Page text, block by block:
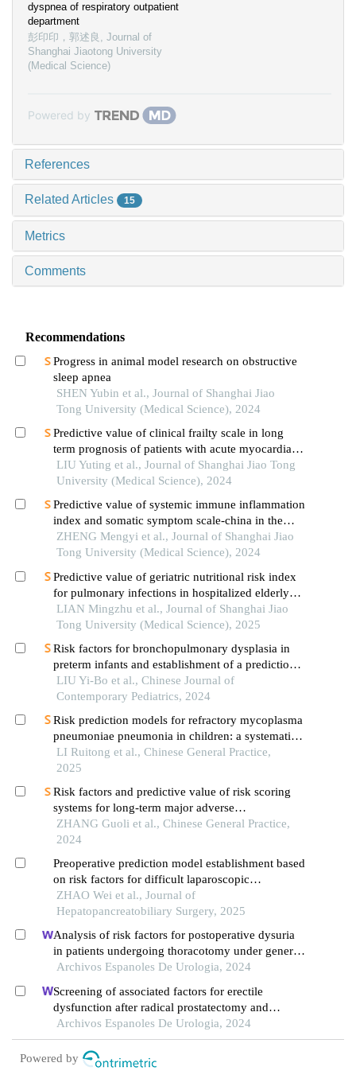
dyspnea of respiratory outpatient
department
彭印印，郭述良 , Journal of
Shanghai Jiaotong University
(Medical Science)
Powered by
References
Related Articles 15
Metrics
Comments
Recommendations
Progress in animal model research on obstructive
sleep apnea
SHEN Yubin et al., Journal of Shanghai Jiao
Tong University (Medical Science), 2024
Predictive value of clinical frailty scale in long
term prognosis of patients with acute myocardial
infarction after in-hospital cardiac rehabilitation
LIU Yuting et al., Journal of Shanghai Jiao Tong
University (Medical Science), 2024
Predictive value of systemic immune inflammation
index and somatic symptom scale-china in the
occurrence of in-hospital major adverse
cardiovascular events after first-episode of acute
ZHENG Mengyi et al., Journal of Shanghai Jiao
Tong University (Medical Science), 2024
Predictive value of geriatric nutritional risk index
for pulmonary infections in hospitalized elderly
patients with type 2 diabetes mellitus
LIAN Mingzhu et al., Journal of Shanghai Jiao
Tong University (Medical Science), 2025
Risk factors for bronchopulmonary dysplasia in
preterm infants and establishment of a prediction
model
LIU Yi-Bo et al., Chinese Journal of
Contemporary Pediatrics, 2024
Risk prediction models for refractory mycoplasma
pneumoniae pneumonia in children: a systematic
review
LI Ruitong et al., Chinese General Practice,
2025
Risk factors and predictive value of risk scoring
systems for long-term major adverse
cardiovascular events in patients with st-segment
elevation myocardial infarction following
ZHANG Guoli et al., Chinese General Practice,
2024
Preoperative prediction model establishment based
on risk factors for difficult laparoscopic
cholecystectomy
ZHAO Wei et al., Journal of
Hepatopancreatobiliary Surgery, 2025
Analysis of risk factors for postoperative dysuria
in patients undergoing thoracotomy under general
anaesthesia
Archivos Espanoles De Urologia, 2024
Screening of associated factors for erectile
dysfunction after radical prostatectomy and
construction of a clinical risk assessment model: a
retrospective study
Archivos Espanoles De Urologia, 2024
Powered by